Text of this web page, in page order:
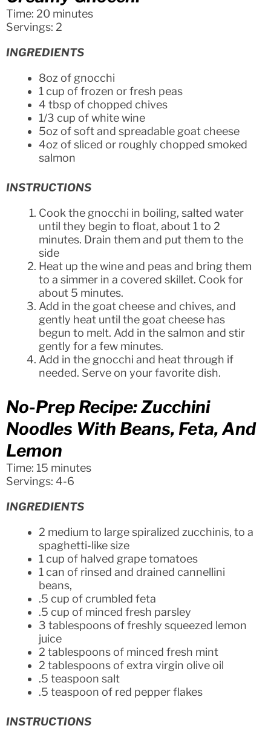
Time: 20 minutes
Servings: 2
INGREDIENTS
8oz of gnocchi
1 cup of frozen or fresh peas
4 tbsp of chopped chives
1/3 cup of white wine
5oz of soft and spreadable goat cheese
4oz of sliced or roughly chopped smoked
salmon
INSTRUCTIONS
Cook the gnocchi in boiling, salted water
until they begin to float, about 1 to 2
minutes. Drain them and put them to the
side
Heat up the wine and peas and bring them
to a simmer in a covered skillet. Cook for
about 5 minutes.
Add in the goat cheese and chives, and
gently heat until the goat cheese has
begun to melt. Add in the salmon and stir
gently for a few minutes.
Add in the gnocchi and heat through if
needed. Serve on your favorite dish.
No-Prep Recipe: Zucchini
Noodles With Beans, Feta, And
Lemon
Time: 15 minutes
Servings: 4-6
INGREDIENTS
2 medium to large spiralized zucchinis, to a
spaghetti-like size
1 cup of halved grape tomatoes
1 can of rinsed and drained cannellini
beans,
.5 cup of crumbled feta
.5 cup of minced fresh parsley
3 tablespoons of freshly squeezed lemon
juice
2 tablespoons of minced fresh mint
2 tablespoons of extra virgin olive oil
.5 teaspoon salt
.5 teaspoon of red pepper flakes
INSTRUCTIONS